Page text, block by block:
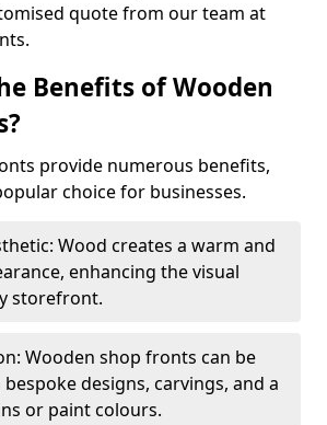
quote from our team at
Benefits of Wooden
provide numerous benefits,
choice for businesses.
Wood creates a warm and
enhancing the visual
storefront.
Wooden shop fronts can be
designs, carvings, and a
or paint colours.